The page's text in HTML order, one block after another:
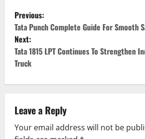
P
o
s
t
n
a
v
Previous:
Tata Punch Complete Guide For Smooth
Next:
Tata 1815 LPT Continues To Strengthen
Truck
Leave a Reply
Your email address will not be